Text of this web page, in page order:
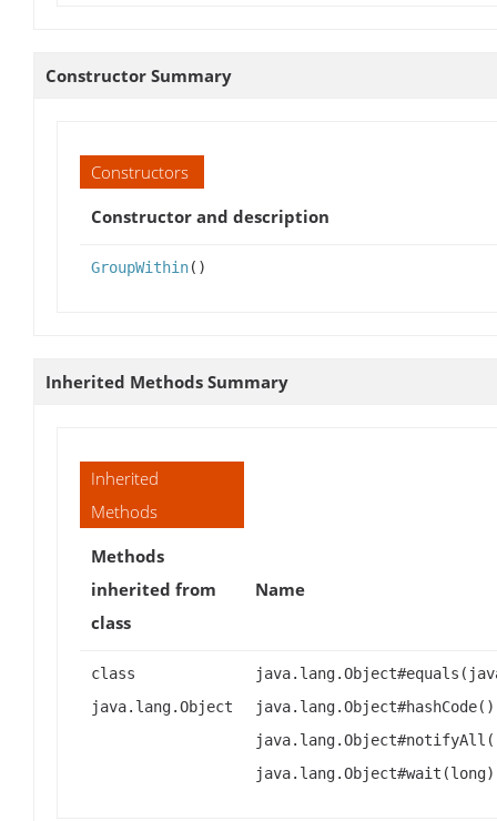
Constructor Summary
Constructors
Constructor and description
GroupWithin()
Inherited Methods Summary
Inherited
Methods
Methods
inherited from
class
Name
class
java.lang.Object